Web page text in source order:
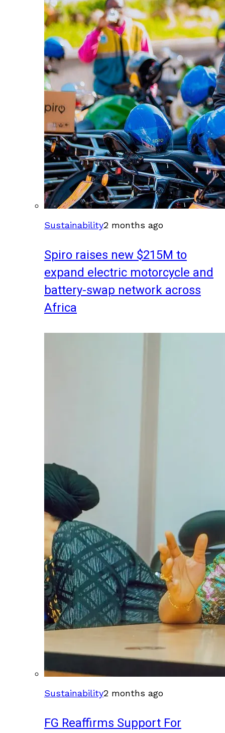
Sustainability2 months ago
Spiro raises new $215M to
expand electric motorcycle and
battery-swap network across
Africa
Sustainability2 months ago
FG Reaffirms Support For